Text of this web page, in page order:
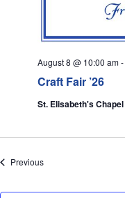
Craft Fair ’26
August 8 @ 10:00 am-
St. Elisabeth's Chapel
PreviousEvents